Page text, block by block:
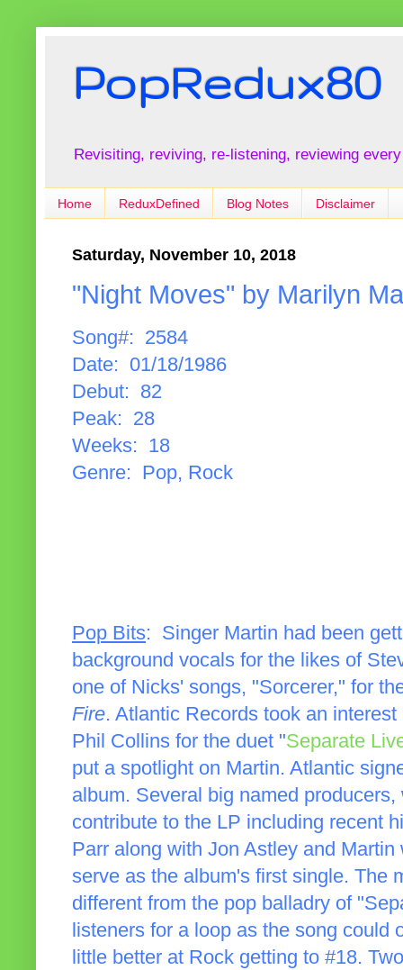
PopRedux80
Revisiting, reviving, re-listening, reviewing
Home ReduxDefined Blog Notes Disclaimer
Saturday, November 10, 2018
"Night Moves" by Marilyn
Song#: 2584
Date: 01/18/1986
Debut: 82
Peak: 28
Weeks: 18
Genre: Pop, Rock
Pop Bits: Singer Martin had been
background vocals for the likes of
one of Nicks' songs, "Sorcerer," for
Fire. Atlantic Records took an
Phil Collins for the duet "Separate
put a spotlight on Martin. Atlantic
album. Several big named
contribute to the LP including recent
Parr along with Jon Astley and
serve as the album's first single. The
different from the pop balladry of
listeners for a loop as the song could
little better at Rock getting to #18.